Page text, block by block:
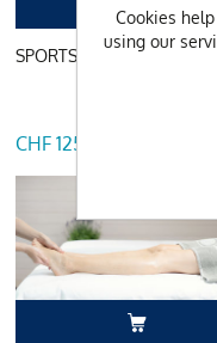
SPORTS MASSAGE, 50MIN
CHF 125.00
Cookies
using our